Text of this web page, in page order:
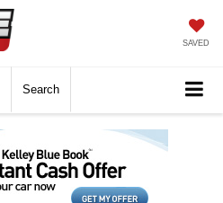
SAVED
Search